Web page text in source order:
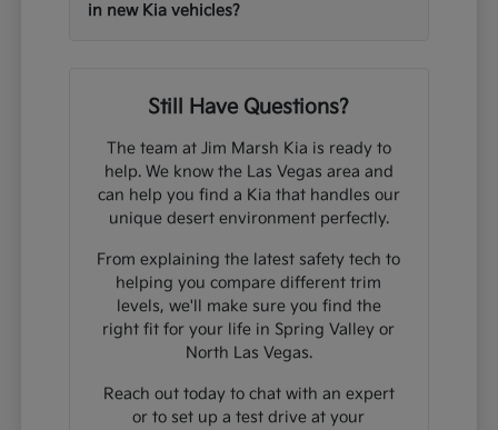
in new Kia vehicles?
Still Have Questions?
The team at Jim Marsh Kia is ready to
help. We know the Las Vegas area and
can help you find a Kia that handles our
unique desert environment perfectly.
From explaining the latest safety tech to
helping you compare different trim
levels, we'll make sure you find the
right fit for your life in Spring Valley or
North Las Vegas.
Reach out today to chat with an expert
or to set up a test drive at your